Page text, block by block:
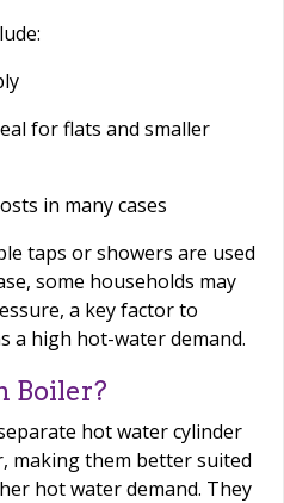
for flats and smaller
in many cases
taps or showers are used
some households may
a key factor to
a high hot-water demand.
Boiler?
hot water cylinder
making them better suited
hot water demand. They